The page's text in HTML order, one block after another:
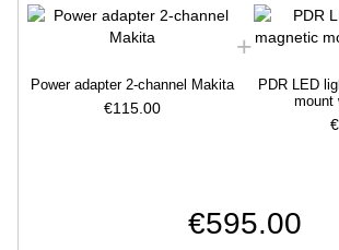
Power adapter 2-channel Makita
€115.00
PDR LED
mount
€595.00